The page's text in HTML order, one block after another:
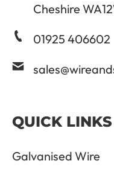
Cheshire
01925 406602
QUICK LINKS
Galvanised Wire